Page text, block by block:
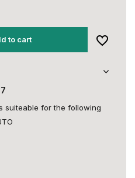
to cart
suiteable for the following